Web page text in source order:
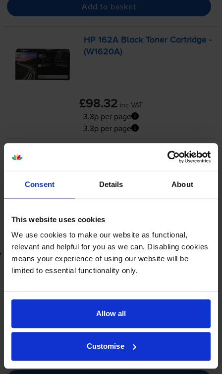
Consent Details About
This website uses cookies
We use cookies to make our website as functional,
relevant and helpful for you as we can. Disabling cookies
means your experience of using our website will be
limited to essential functionality only.
Allow all
Customise
Add to basket
HP 162A Black Toner Cartridge -
(W1620A)
£98.32 inc VAT
3.3p per page
3.3p per page
3000
In stock
Add to basket
Lowest online price guarantee
£98.32
3.3p per page
3.3p per page
In stock
-